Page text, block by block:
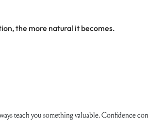
the more natural it becomes.
teach you something valuable. Confidence